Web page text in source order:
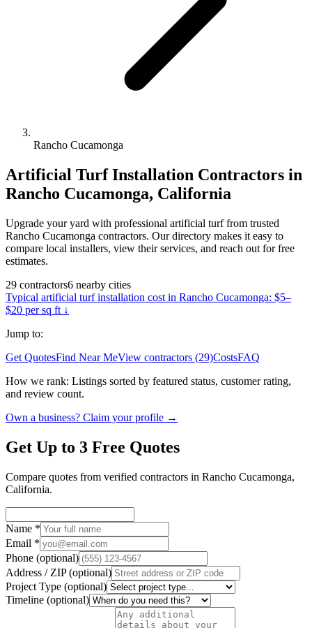
Rancho Cucamonga
Artificial Turf Installation Contractors in
Rancho Cucamonga, California
Upgrade your yard with professional artificial turf from trusted
Rancho Cucamonga contractors. Our directory makes it easy to
compare local installers, view their services, and reach out for free
estimates.
29 contractors6 nearby cities
Typical artificial turf installation cost in Rancho Cucamonga: $5–
$20 per sq ft ↓
Jump to:
Get QuotesFind Near MeView contractors (29)CostsFAQ
How we rank: Listings sorted by featured status, customer rating,
and review count.
Own a business? Claim your profile →
Get Up to 3 Free Quotes
Compare quotes from verified contractors in Rancho Cucamonga,
California.
Name *
Email *
Phone (optional)
Address / ZIP(optional)
Project Type (optional)
Timeline (optional)